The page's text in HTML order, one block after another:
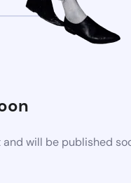
will be published